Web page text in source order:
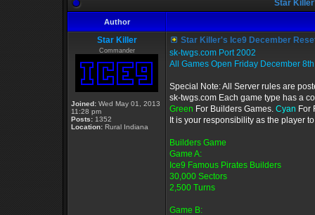
Star
Author
Star Killer
Commander
Joined: Wed May 01, 2013
11:28 pm
Posts: 1352
Location: Rural Indiana
Star Killer's Ice9 December
sk-twgs.com Port 2002
All Games Open Friday December
Special Note: All Server rules are
sk-twgs.com Each game type has a
Green For Builders Games. Cyan For
It is your responsibility as the player
Builders Game
Game A:
Ice9 Famous Pirates Builders
30,000 Sectors
2,500 Turns
Game B: